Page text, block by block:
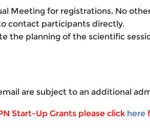
Meeting for registrations. No
contact participants directly.
the planning of the scientific
are subject to an additional
Start-Up Grants please click here